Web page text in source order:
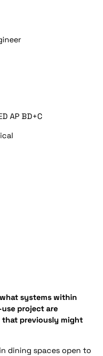
AP BD+C
systems within
use projectare
previously might
dining spaces open to